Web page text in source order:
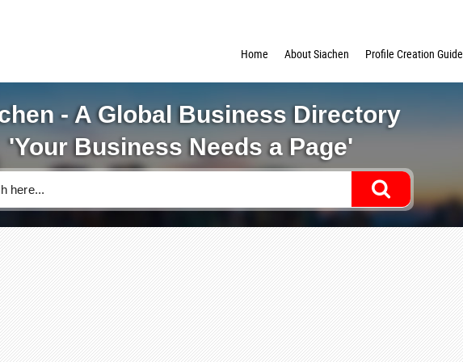
Home
About Siachen Profile Creation Guide
- A Global Business Directory
'Your Business Needs a Page'